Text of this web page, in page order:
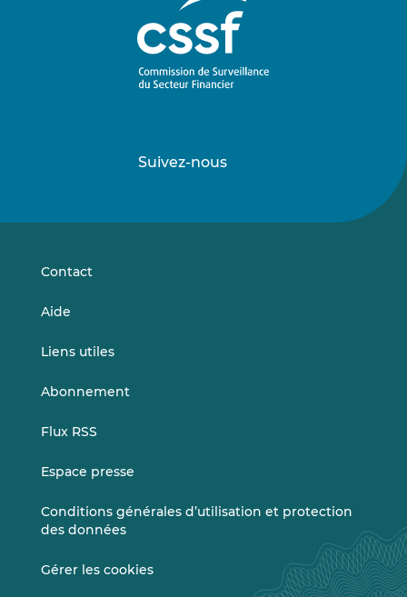
Suivez-nous
sursur
Contact
Aide
Liens utiles
Abonnement
Flux RSS
Espace presse
Conditions générales d’utilisation et protection
des données
Gérer les cookies